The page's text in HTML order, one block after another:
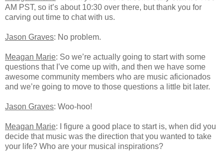
AM PST, so it’s about 10:30 over there, but thank you for
carving out time to chat with us.
Jason Graves: No problem.
Meagan Marie: So we’re actually going to start with some
questions that I’ve come up with, and then we have some
awesome community members who are music aficionados
and we’re going to move to those questions a little bit later.
Jason Graves: Woo-hoo!
Meagan Marie: I figure a good place to start is, when did you
decide that music was the direction that you wanted to take
your life? Who are your musical inspirations?